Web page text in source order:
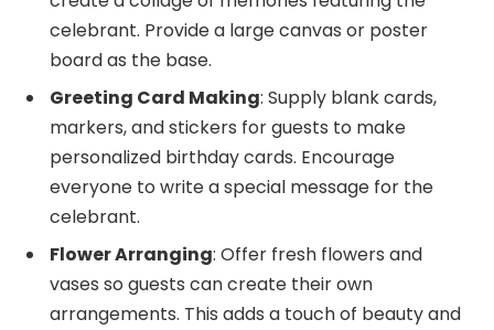
celebrant. Provide a large canvas or poster
board as the base.
Greeting Card Making: Supply blank cards,
markers, and stickers for guests to make
personalized birthday cards. Encourage
everyone to write a special message for the
celebrant.
Flower Arranging: Offer fresh flowers and
vases so guests can create their own
arrangements. This adds a touch of beauty and